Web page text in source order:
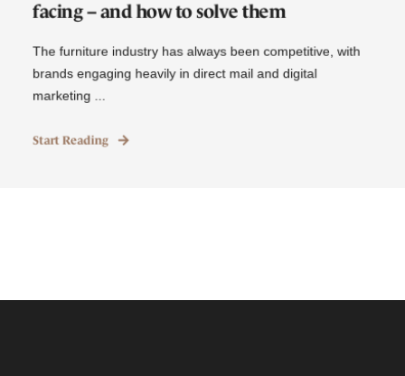
facing – and how to solve them
The furniture industry has always been competitive, with
brands engaging heavily in direct mail and digital
marketing ...
Start Reading